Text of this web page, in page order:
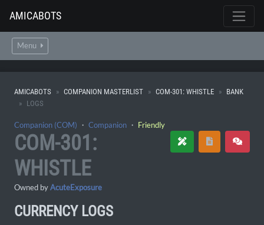
AMICABOTS
Menu
AMICABOTS COMPANION MASTERLIST COM-301: WHISTLE
BANK
LOGS
Companion (COM) ・ Companion ・ Friendly
COM-301:
WHISTLE
Owned byAcuteExposure
CURRENCY LOGS